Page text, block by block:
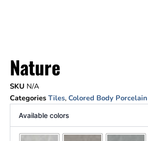
Nature
SKU N/A
Categories Tiles, Colored Body
Available colors